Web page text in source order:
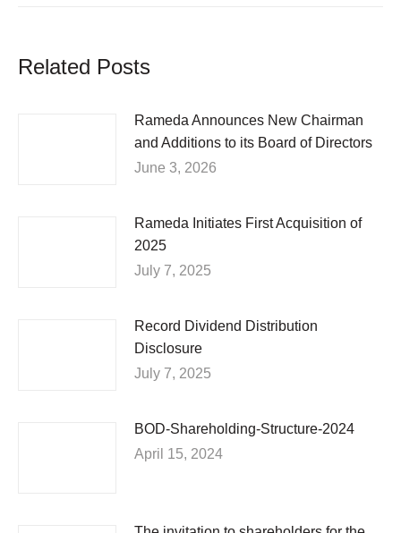
Related Posts
Rameda Announces New Chairman
and Additions to its Board of Directors
June 3, 2026
Rameda Initiates First Acquisition of
2025
July 7, 2025
Record Dividend Distribution
Disclosure
July 7, 2025
BOD-Shareholding-Structure-2024
April 15, 2024